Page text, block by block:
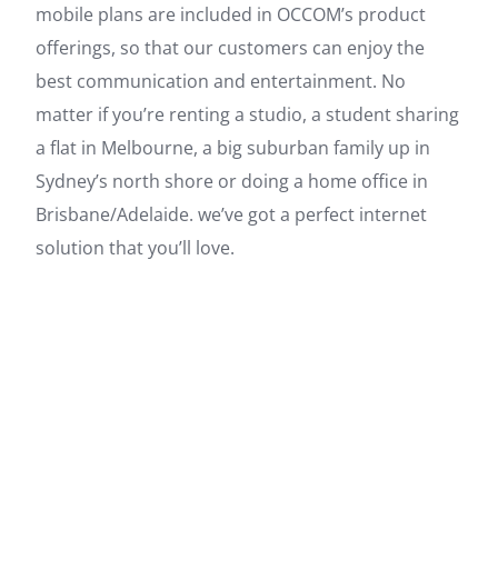
mobile plans are included in OCCOM’s product
offerings, so that our customers can enjoy the
best communication and entertainment. No
matter if you’re renting a studio, a student sharing
a flat in Melbourne, a big suburban family up in
Sydney’s north shore or doing a home office in
Brisbane/Adelaide. we’ve got a perfect internet
solution that you’ll love.